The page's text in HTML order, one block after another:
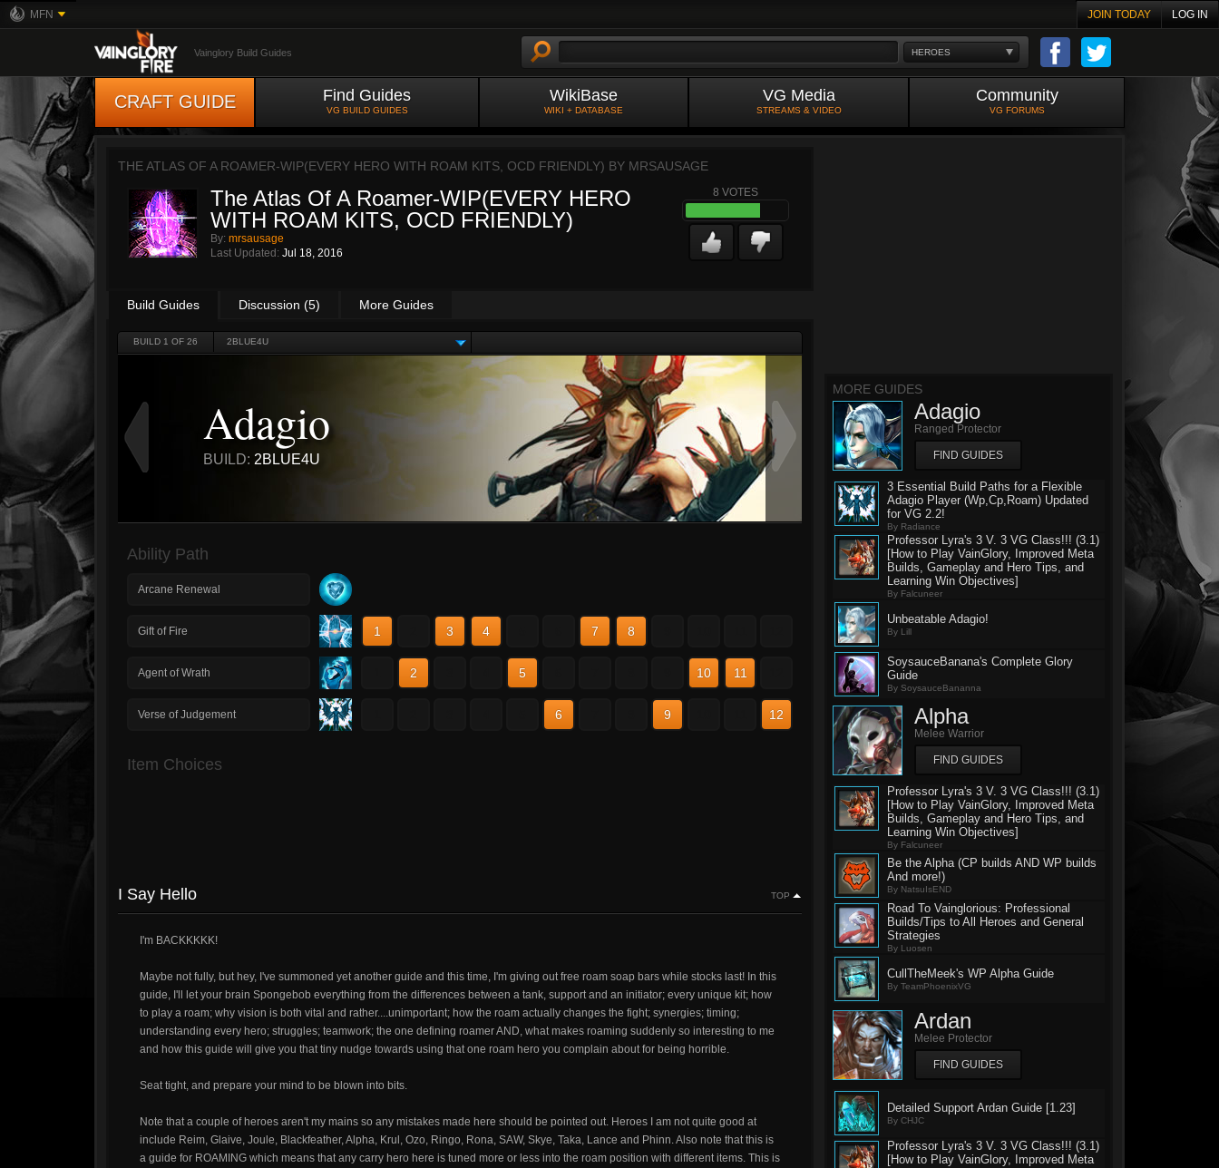
MFN JOIN TODAY LOG IN
HEROES
Vainglory Build Guides
CRAFT GUIDE Find Guides
VG BUILD GUIDES
WikiBase
WIKI + DATABASE
VG Media
STREAMS & VIDEO
Community
VG FORUMS
THE ATLAS OF A ROAMER-WIP(EVERY HERO WITH ROAM KITS, OCD FRIENDLY) BY MRSAUSAGE
The Atlas Of A Roamer-WIP(EVERY HERO
WITH ROAM KITS, OCD FRIENDLY)
By: mrsausage
Last Updated: Jul 18, 2016
8 VOTES
Build Guides Discussion (5) More Guides
BUILD 1 OF 26 2BLUE4U
Adagio
BUILD: 2BLUE4U
Ability Path
Arcane Renewal
Gift of Fire 1 3 4 7 8
Agent of Wrath 2 5 10 11
Verse of Judgement 6 9 12
Item Choices
I Say Hello TOP
I'm BACKKKKK!
Maybe not fully, but hey, I've summoned yet another guide and this time, I'm giving out free roam soap bars while stocks last! In this
guide, I'll let your brain Spongebob everything from the differences between a tank, support and an initiator; every unique kit; how
to play a roam; why vision is both vital and rather....unimportant; how the roam actually changes the fight; synergies; timing;
understanding every hero; struggles; teamwork; the one defining roamer AND, what makes roaming suddenly so interesting to me
and how this guide will give you that tiny nudge towards using that one roam hero you complain about for being horrible.
Seat tight, and prepare your mind to be blown into bits.
Note that a couple of heroes aren't my mains so any mistakes made here should be pointed out. Heroes I am not quite good at
include Reim, Glaive, Joule, Blackfeather, Alpha, Krul, Ozo, Ringo, Rona, SAW, Skye, Taka, Lance and Phinn. Also note that this is
a guide for ROAMING which means that any carry hero here is tuned more or less into the roam position with different items. This is
MORE GUIDES
Adagio
Ranged Protector
FIND GUIDES
3 Essential Build Paths for a Flexible
Adagio Player (Wp,Cp,Roam) Updated
for VG 2.2!
By Radiance
Professor Lyra's 3 V. 3 VG Class!!! (3.1)
[How to Play VainGlory, Improved Meta
Builds, Gameplay and Hero Tips, and
Learning Win Objectives]
By Falcuneer
Unbeatable Adagio!
By Lill
SoysauceBanana's Complete Glory
Guide
By SoysauceBananna
Alpha
Melee Warrior
FIND GUIDES
Professor Lyra's 3 V. 3 VG Class!!! (3.1)
[How to Play VainGlory, Improved Meta
Builds, Gameplay and Hero Tips, and
Learning Win Objectives]
By Falcuneer
Be the Alpha (CP builds AND WP builds
And more!)
By NatsuIsEND
Road To Vainglorious: Professional
Builds/Tips to All Heroes and General
Strategies
By Luosen
CullTheMeek's WP Alpha Guide
By TeamPhoenixVG
Ardan
Melee Protector
FIND GUIDES
Detailed Support Ardan Guide [1.23]
By CHJC
Professor Lyra's 3 V. 3 VG Class!!! (3.1)
[How to Play VainGlory, Improved Meta